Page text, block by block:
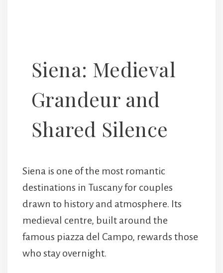
Siena: Medieval
Grandeur and
Shared Silence
Siena is one of the most romantic
destinations in Tuscany for couples
drawn to history and atmosphere. Its
medieval centre, built around the
famous piazza del Campo, rewards those
who stay overnight.